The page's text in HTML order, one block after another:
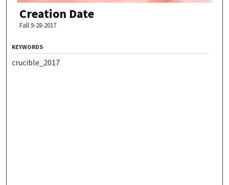
Creation Date
Fall 9-28-2017
KEYWORDS
crucible_2017